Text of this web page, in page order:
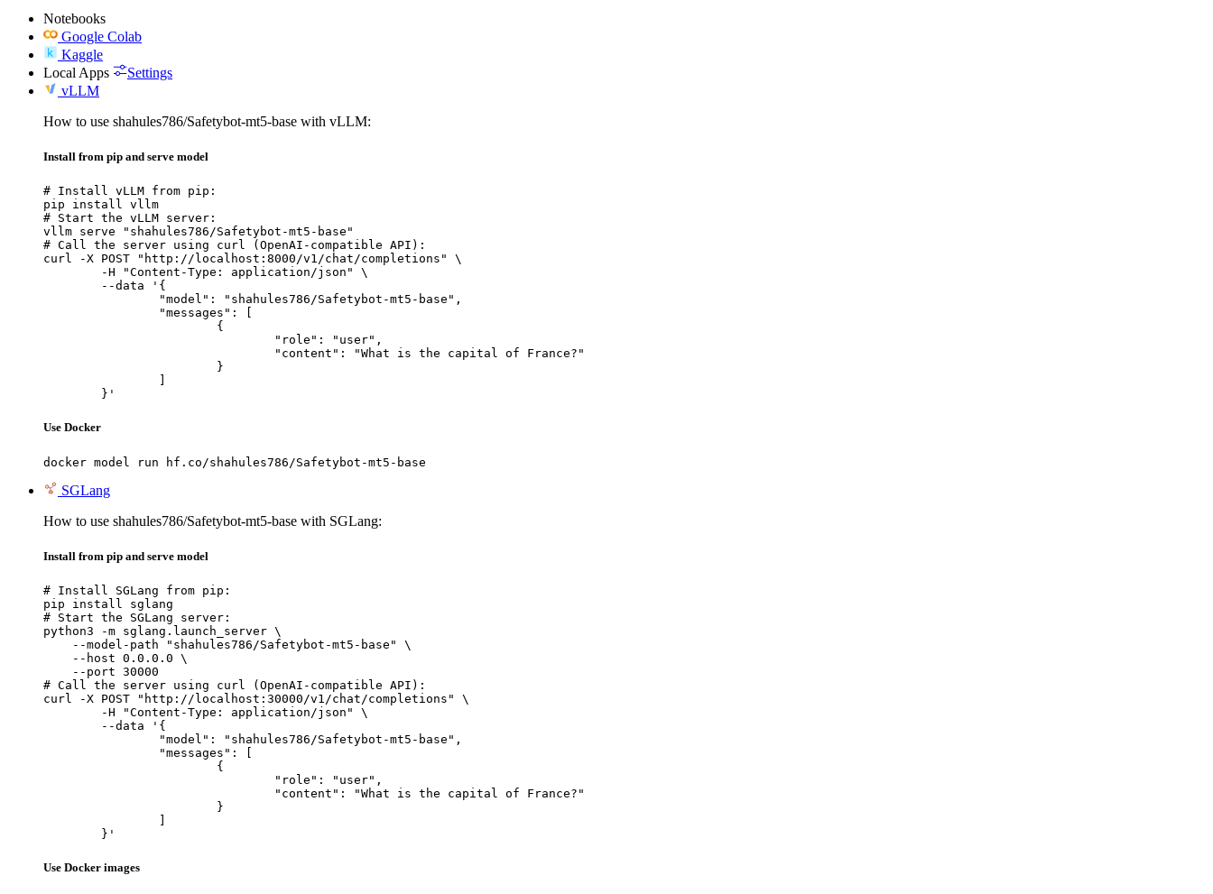
Notebooks
Google Colab
Kaggle
Local Apps
Settings
vLLM
How to use shahules786/Safetybot-mt5-base with vLLM:
Install from pip and serve model
# Install vLLM from pip:
pip install vllm
# Start the vLLM server:
vllm serve "shahules786/Safetybot-mt5-base"
# Call the server using curl (OpenAI-compatible API):
curl -X POST "http://localhost:8000/v1/chat/completions" \
	}'
Use Docker
docker model run hf.co/shahules786/Safetybot-mt5-base
SGLang
How to use shahules786/Safetybot-mt5-base with SGLang:
Install from pip and serve model
# Install SGLang from pip:
pip install sglang
# Start the SGLang server:
python3 -m sglang.launch_server \
    --model-path "shahules786/Safetybot-mt5-base" \
    --host 0.0.0.0 \
    --port 30000
# Call the server using curl (OpenAI-compatible API):
curl -X POST "http://localhost:30000/v1/chat/completions" \
	}'
Use Docker images